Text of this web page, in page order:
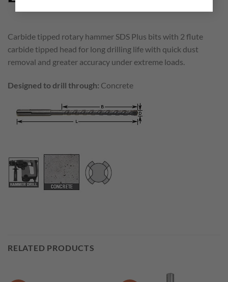
Carbide tipped rotary hammer SDS Plus bits with 2 flute
carbide tipped head for long drilling life with quick dust
removal and greater accuracy under extreme loads.
Designed to drill through: Concrete
RELATED PRODUCTS